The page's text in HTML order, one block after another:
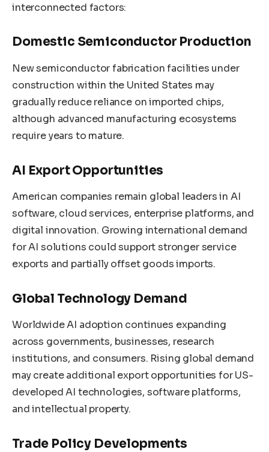
interconnected factors:
Domestic Semiconductor Production
New semiconductor fabrication facilities under
construction within the United States may
gradually reduce reliance on imported chips,
although advanced manufacturing ecosystems
require years to mature.
AI Export Opportunities
American companies remain global leaders in AI
software, cloud services, enterprise platforms, and
digital innovation. Growing international demand
for AI solutions could support stronger service
exports and partially offset goods imports.
Global Technology Demand
Worldwide AI adoption continues expanding
across governments, businesses, research
institutions, and consumers. Rising global demand
may create additional export opportunities for US-
developed AI technologies, software platforms,
and intellectual property.
Trade Policy Developments